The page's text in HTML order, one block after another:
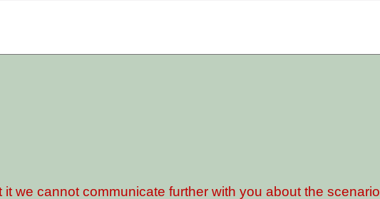
we cannot communicate further with you about the scenario